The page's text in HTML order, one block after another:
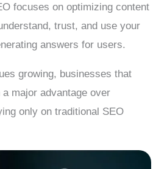
focuses on optimizing content
trust, and use your
answers for users.
growing, businesses that
major advantage over
only on traditional SEO